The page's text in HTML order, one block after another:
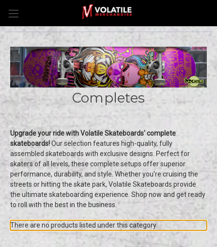
Completes
Upgrade your ride with Volatile Skateboards' complete
skateboards!Our selection features high-quality, fully
assembled skateboards with exclusive designs. Perfect for
skaters of all levels, these complete setups offer superior
performance, durability, and style. Whether you're cruising the
streets or hitting the skate park, Volatile Skateboards provide
the ultimate skateboarding experience. Shop now and get ready
to roll with the best in the business.
There are no products listed under this category.